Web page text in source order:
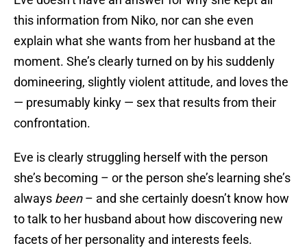
this information from Niko, nor can she even
explain what she wants from her husband at the
moment. She’s clearly turned on by his suddenly
domineering, slightly violent attitude, and loves the
— presumably kinky — sex that results from their
confrontation.
Eve is clearly struggling herself with the person
she’s becoming – or the person she’s learning she’s
always been– and she certainly doesn’t know how
to talk to her husband about how discovering new
facets of her personality and interests feels.